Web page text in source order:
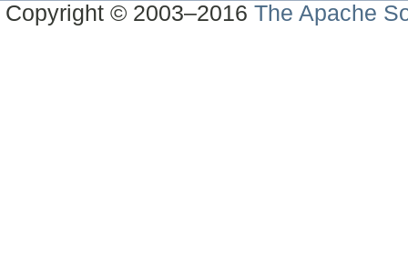
Copyright © 2003–2016The Apache